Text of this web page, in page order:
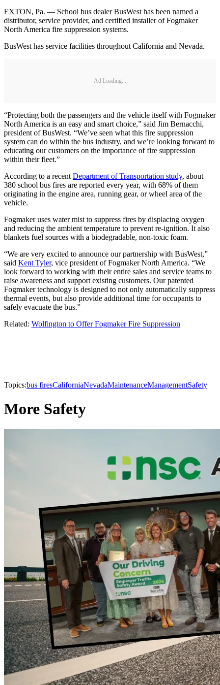
EXTON, Pa. — School bus dealer BusWest has been named a
distributor, service provider, and certified installer of Fogmaker
North America fire suppression systems.
BusWest has service facilities throughout California and Nevada.
Ad Loading...
“Protecting both the passengers and the vehicle itself with Fogmaker
North America is an easy and smart choice,” said Jim Bernacchi,
president of BusWest. “We’ve seen what this fire suppression
system can do within the bus industry, and we’re looking forward to
educating our customers on the importance of fire suppression
within their fleet.”
According to a recent Department of Transportation study, about
380 school bus fires are reported every year, with 68% of them
originating in the engine area, running gear, or wheel area of the
vehicle.
Fogmaker uses water mist to suppress fires by displacing oxygen
and reducing the ambient temperature to prevent re-ignition. It also
blankets fuel sources with a biodegradable, non-toxic foam.
“We are very excited to announce our partnership with BusWest,”
said Kent Tyler, vice president of Fogmaker North America. “We
look forward to working with their entire sales and service teams to
raise awareness and support existing customers. Our patented
Fogmaker technology is designed to not only automatically suppress
thermal events, but also provide additional time for occupants to
safely evacuate the bus.”
Related: Wolfington to Offer Fogmaker Fire Suppression
Topics:bus firesCaliforniaNevadaMaintenanceManagementSafety
More Safety